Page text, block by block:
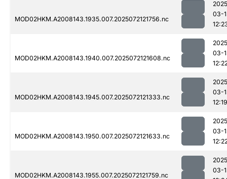
MOD02HKM.A2008143.1935.007.2025072121756.nc
03-
MOD02HKM.A2008143.1940.007.2025072121608.nc
03-
MOD02HKM.A2008143.1945.007.2025072121333.nc
03-
12:19
MOD02HKM.A2008143.1950.007.2025072121633.nc
03-
MOD02HKM.A2008143.1955.007.2025072121759.nc
03-